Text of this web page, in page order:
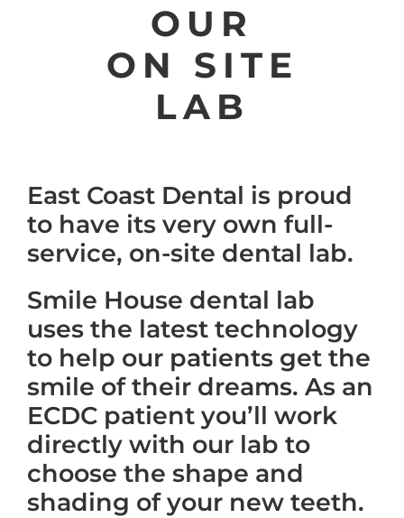
OUR
ON SITE
LAB
East Coast Dental is proud
to have its very own full-
service, on-site dental lab.
Smile House dental lab
uses the latest technology
to help our patients get the
smile of their dreams. As an
ECDC patient you’ll work
directly with our lab to
choose the shape and
shading of your new teeth.